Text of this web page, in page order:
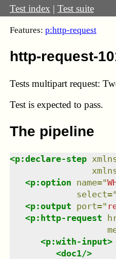
Test index | Test suite
Features: p:http-request
http-request-
Tests multipart request:
Test is expected to pass.
The pipeline
<p:declare-step
<p:option name="
select="
<p:output port="
<p:http-request
<p:with-input>
<doc1/>